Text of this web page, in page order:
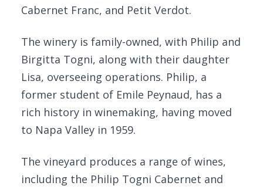
Cabernet Franc, and Petit Verdot.
The winery is family-owned, with Philip and
Birgitta Togni, along with their daughter
Lisa, overseeing operations. Philip, a
former student of Emile Peynaud, has a
rich history in winemaking, having moved
to Napa Valley in 1959.
The vineyard produces a range of wines,
including the Philip Togni Cabernet and